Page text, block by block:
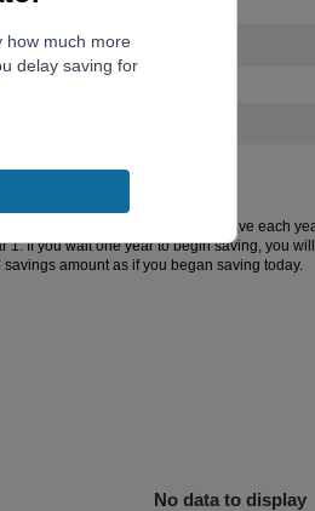
$0
$0
Contributions
amount you will need to save each
1. If you wait one year to begin saving, you
amount as if you began saving today.
No data to display
how much more
delay saving for